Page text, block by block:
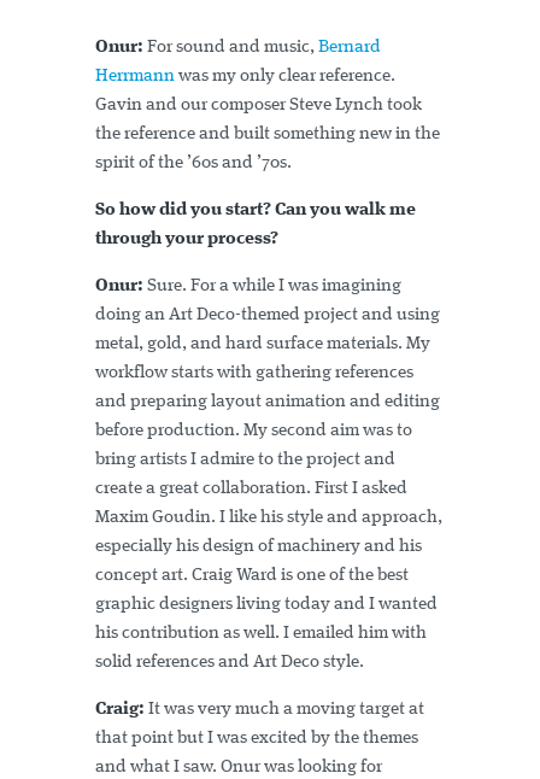
Onur: For sound and music, Bernard
Herrmann was my only clear reference.
Gavin and our composer Steve Lynch took
the reference and built something new in the
spirit of the ’60s and ’70s.
So how did you start? Can you walk me
through your process?
Onur: Sure. For a while I was imagining
doing an Art Deco-themed project and using
metal, gold, and hard surface materials. My
workflow starts with gathering references
and preparing layout animation and editing
before production. My second aim was to
bring artists I admire to the project and
create a great collaboration. First I asked
Maxim Goudin. I like his style and approach,
especially his design of machinery and his
concept art. Craig Ward is one of the best
graphic designers living today and I wanted
his contribution as well. I emailed him with
solid references and Art Deco style.
Craig: It was very much a moving target at
that point but I was excited by the themes
and what I saw. Onur was looking for